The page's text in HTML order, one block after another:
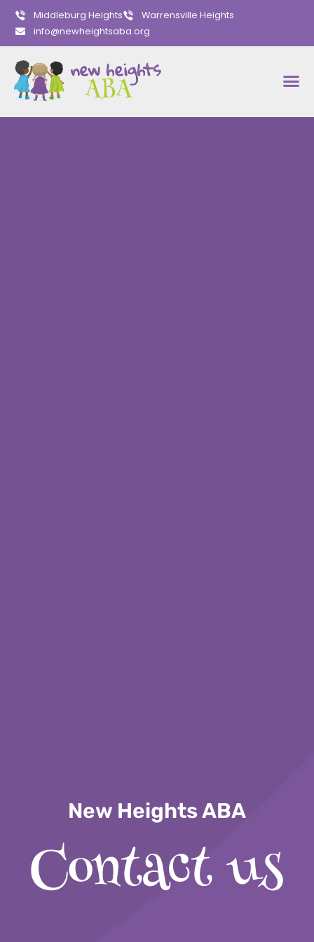
Middleburg Heights
Warrensville Heights
info@newheightsaba.org
New Heights ABA
Contact us